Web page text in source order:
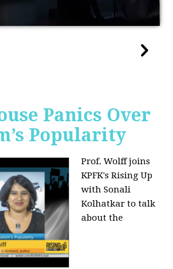
Panics Over
Popularity
Prof. Wolff joins
KPFK's Rising Up
with Sonali
Kolhatkar to talk
about the